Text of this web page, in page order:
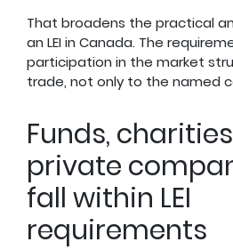
That broadens the practical
an LEI in Canada. The
participation in the market
trade, not only to the named
Funds,
private
fall within LEI
requirements